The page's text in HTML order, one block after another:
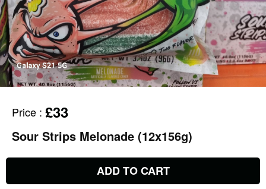
Price : £33
Sour Strips Melonade (12x156g)
ADD TO CART